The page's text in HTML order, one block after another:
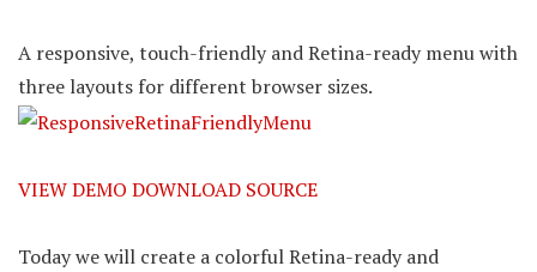
A responsive, touch-friendly and Retina-ready menu with
three layouts for different browser sizes.
VIEW DEMO DOWNLOAD SOURCE
Today we will create a colorful Retina-ready and